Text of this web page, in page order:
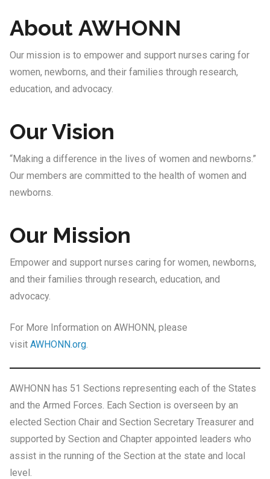
About AWHONN
Our mission is to empower and support nurses caring for
women, newborns, and their families through research,
education, and advocacy.
Our Vision
“Making a difference in the lives of women and newborns.”
Our members are committed to the health of women and
newborns.
Our Mission
Empower and support nurses caring for women, newborns,
and their families through research, education, and
advocacy.
For More Information on AWHONN, please
visit AWHONN.org.
AWHONN has 51 Sections representing each of the States
and the Armed Forces. Each Section is overseen by an
elected Section Chair and Section Secretary Treasurer and
supported by Section and Chapter appointed leaders who
assist in the running of the Section at the state and local
level.